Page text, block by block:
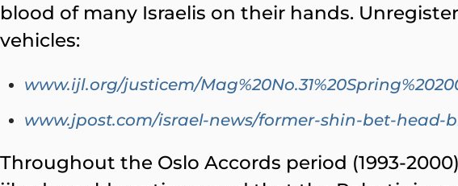
blood of many Israelis on their hands.
vehicles:
www.ijl.org/justicem/
www.jpost.com/israel-news/former-shin-bet-
Throughout the Oslo Accords period (1993-